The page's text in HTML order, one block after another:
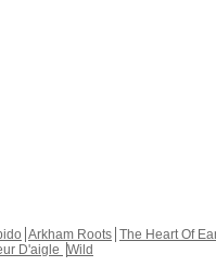
Arkham Roots The Heart Of
D'aigle Wild